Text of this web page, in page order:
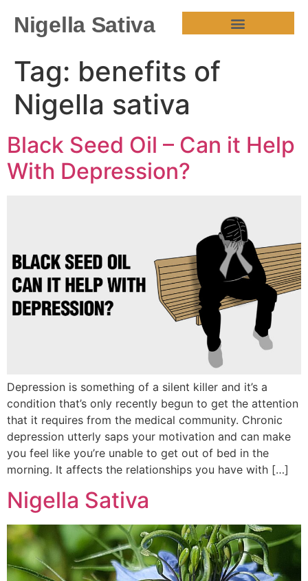
Nigella Sativa
Tag: benefits of
Nigella sativa
Black Seed Oil – Can it Help
With Depression?
Depression is something of a silent killer and it’s a
condition that’s only recently begun to get the attention
that it requires from the medical community. Chronic
depression utterly saps your motivation and can make
you feel like you’re unable to get out of bed in the
morning. It affects the relationships you have with […]
Nigella Sativa